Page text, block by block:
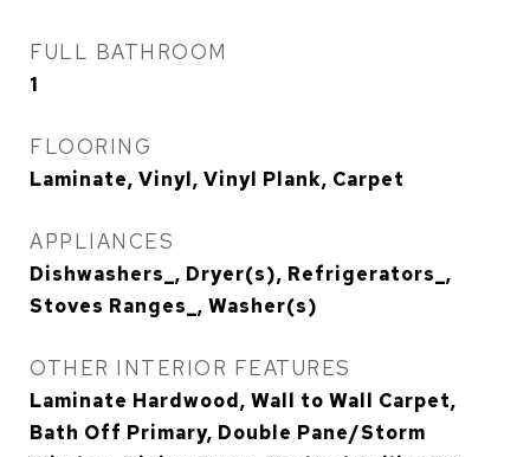
FULL BATHROOM
1
FLOORING
Laminate, Vinyl, Vinyl Plank, Carpet
APPLIANCES
Dishwashers_, Dryer(s), Refrigerators_,
Stoves Ranges_, Washer(s)
OTHER INTERIOR FEATURES
Laminate Hardwood, Wall to Wall Carpet,
Bath Off Primary, Double Pane/Storm